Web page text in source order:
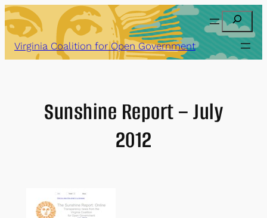
Skip
to
content
Search
Virginia Coalition for Open Government
Sunshine Report – July
2012